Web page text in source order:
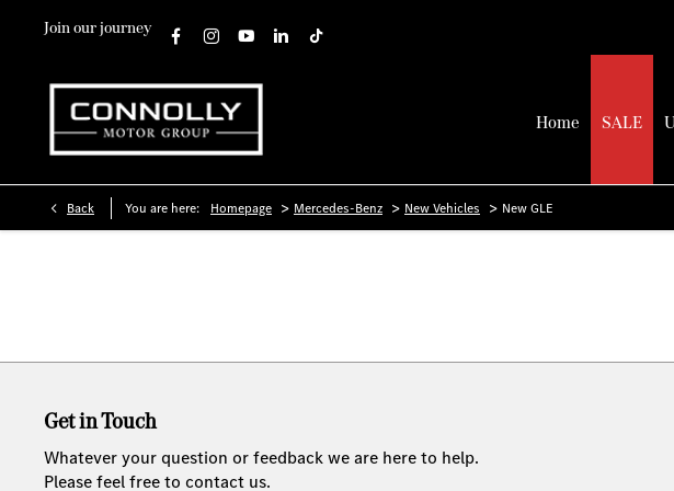
Join our journey
Home SALE
Back You are here: Homepage > Mercedes-Benz > New Vehicles > New GLE
Get in Touch
Whatever your question or feedback we are here to help.
Please feel free to contact us.